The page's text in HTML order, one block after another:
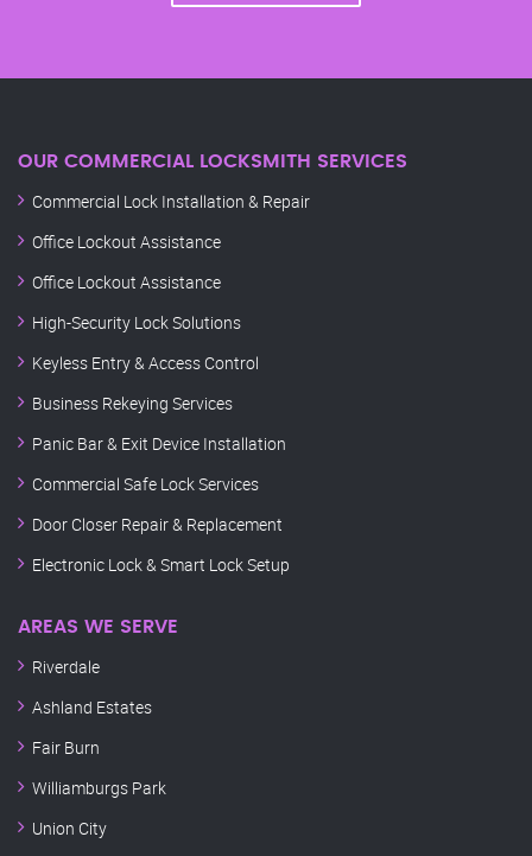
OUR COMMERCIAL LOCKSMITH SERVICES
Commercial Lock Installation & Repair
Office Lockout Assistance
Office Lockout Assistance
High-Security Lock Solutions
Keyless Entry & Access Control
Business Rekeying Services
Panic Bar & Exit Device Installation
Commercial Safe Lock Services
Door Closer Repair & Replacement
Electronic Lock & Smart Lock Setup
AREAS WE SERVE
Riverdale
Ashland Estates
Fair Burn
Williamburgs Park
Union City